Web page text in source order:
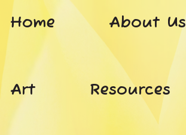
Home About Us
Art Resources